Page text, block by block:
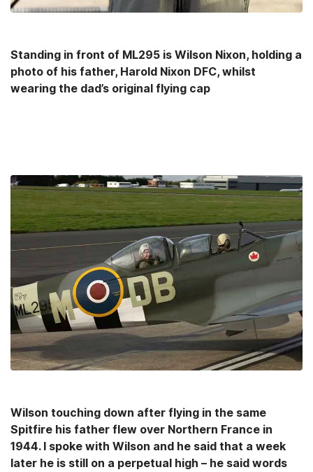
Standing in front of ML295 is Wilson Nixon, holding a
photo of his father, Harold Nixon DFC, whilst
wearing the dad’s original flying cap
Wilson touching down after flying in the same
Spitfire his father flew over Northern France in
1944. I spoke with Wilson and he said that a week
later he is still on a perpetual high – he said words